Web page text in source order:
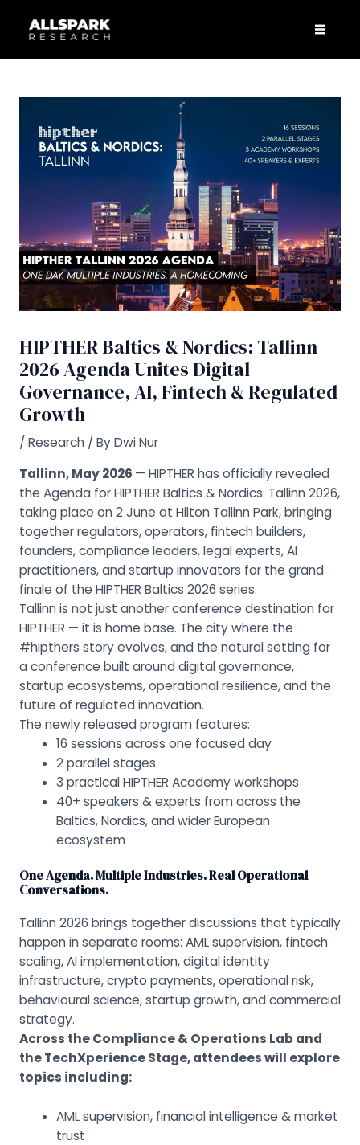
Menu
HIPTHER Baltics & Nordics: Tallinn
2026 Agenda Unites Digital
Governance, AI, Fintech & Regulated
Growth
/ Research/ ByDwi Nur
Tallinn, May 2026 — HIPTHER has officially revealed
the Agenda for HIPTHER Baltics & Nordics: Tallinn 2026,
taking place on 2 June at Hilton Tallinn Park, bringing
together regulators, operators, fintech builders,
founders, compliance leaders, legal experts, AI
practitioners, and startup innovators for the grand
finale of the HIPTHER Baltics 2026 series.
Tallinn is not just another conference destination for
HIPTHER — it is home base. The city where the
#hipthers story evolves, and the natural setting for
a conference built around digital governance,
startup ecosystems, operational resilience, and the
future of regulated innovation.
The newly released program features:
16 sessions across one focused day
2 parallel stages
3 practical HIPTHER Academy workshops
40+ speakers & experts from across the
Baltics, Nordics, and wider European
ecosystem
One Agenda. Multiple Industries. Real Operational
Conversations.
Tallinn 2026 brings together discussions that typically
happen in separate rooms: AML supervision, fintech
scaling, AI implementation, digital identity
infrastructure, crypto payments, operational risk,
behavioural science, startup growth, and commercial
strategy.
Across the Compliance & Operations Lab and
the TechXperience Stage, attendees will explore
topics including:
AML supervision, financial intelligence & market
trust
navigation